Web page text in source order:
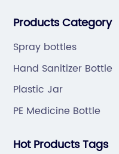
in Taizhou, which is
Products Category
Spray bottles
Hand Sanitizer Bottle
Plastic Jar
PE Medicine Bottle
Hot Products Tags